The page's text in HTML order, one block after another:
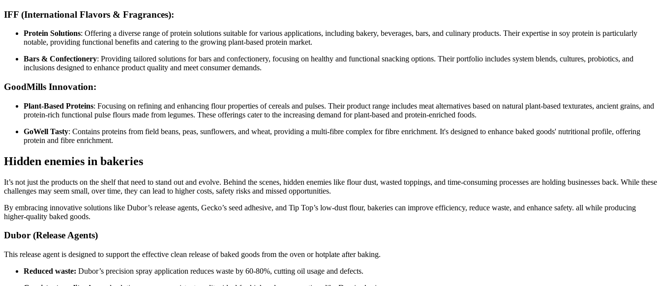
IFF (International Flavors & Fragrances):
Protein Solutions: Offering a diverse range of protein solutions suitable for various applications, including bakery, beverages, bars, and culinary products. Their expertise in soy protein is particularly
notable, providing functional benefits and catering to the growing plant-based protein market.
Bars & Confectionery: Providing tailored solutions for bars and confectionery, focusing on healthy and functional snacking options. Their portfolio includes system blends, cultures, probiotics, and
inclusions designed to enhance product quality and meet consumer demands.
GoodMills Innovation:
Plant-Based Proteins: Focusing on refining and enhancing flour properties of cereals and pulses. Their product range includes meat alternatives based on natural plant-based texturates, ancient grains, and
protein-rich functional pulse flours made from legumes. These offerings cater to the increasing demand for plant-based and protein-enriched foods.
GoWell Tasty: Contains proteins from field beans, peas, sunflowers, and wheat, providing a multi-fibre complex for fibre enrichment. It's designed to enhance baked goods' nutritional profile, offering
protein and fibre enrichment.
Hidden enemies in bakeries
It’s not just the products on the shelf that need to stand out and evolve. Behind the scenes, hidden enemies like flour dust, wasted toppings, and time-consuming processes are holding businesses back. While these
challenges may seem small, over time, they can lead to higher costs, safety risks and missed opportunities.
By embracing innovative solutions like Dubor’s release agents, Gecko’s seed adhesive, and Tip Top’s low-dust flour, bakeries can improve efficiency, reduce waste, and enhance safety. all while producing
higher-quality baked goods.
Dubor (Release Agents)
This release agent is designed to support the effective clean release of baked goods from the oven or hotplate after baking.
Reduced waste: Dubor’s precision spray application reduces waste by 60-80%, cutting oil usage and defects.